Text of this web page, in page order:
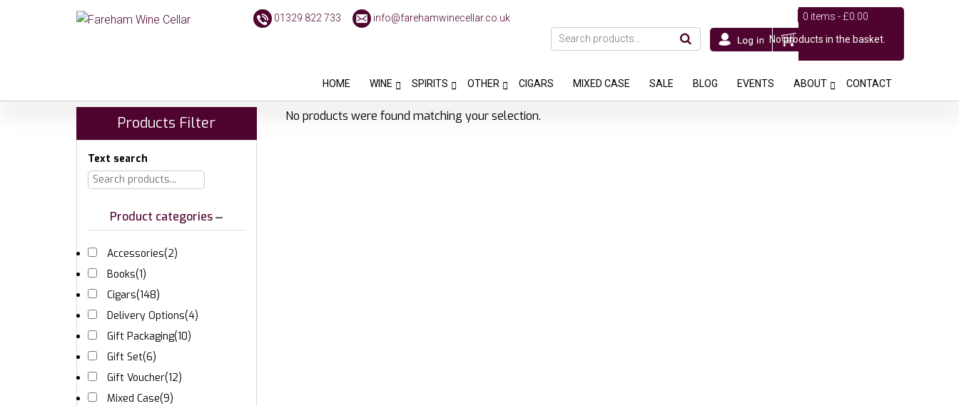
01329 822 733 info@farehamwinecellar.co.uk 0 items -£0.00
No products in the basket.
HOME WINE SPIRITS OTHER CIGARS MIXED CASE SALE BLOG EVENTS ABOUT CONTACT
No products were found matching your selection.
Products Filter
Text search
Product categories
Accessories(2)
Books(1)
Cigars(148)
Delivery Options(4)
Gift Packaging(10)
Gift Set(6)
Gift Voucher(12)
Mixed Case(9)